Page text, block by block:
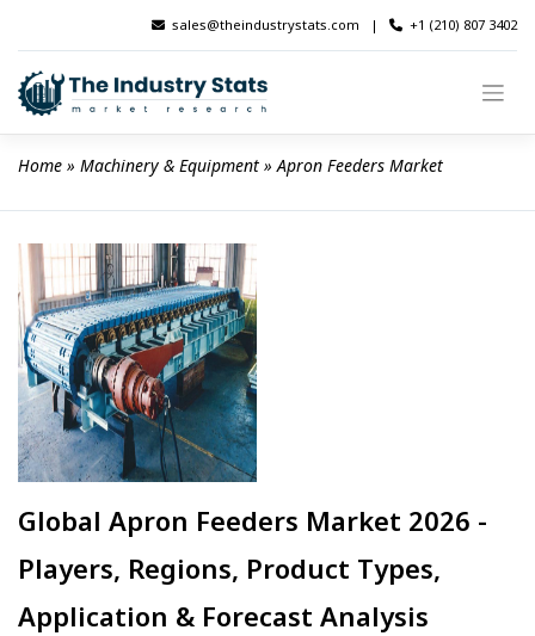
content
sales@theindustrystats.com | +1 (210) 807 3402
Home » Machinery & Equipment » Apron Feeders Market
Global Apron Feeders Market 2026 -
Players, Regions, Product Types,
Application & Forecast Analysis